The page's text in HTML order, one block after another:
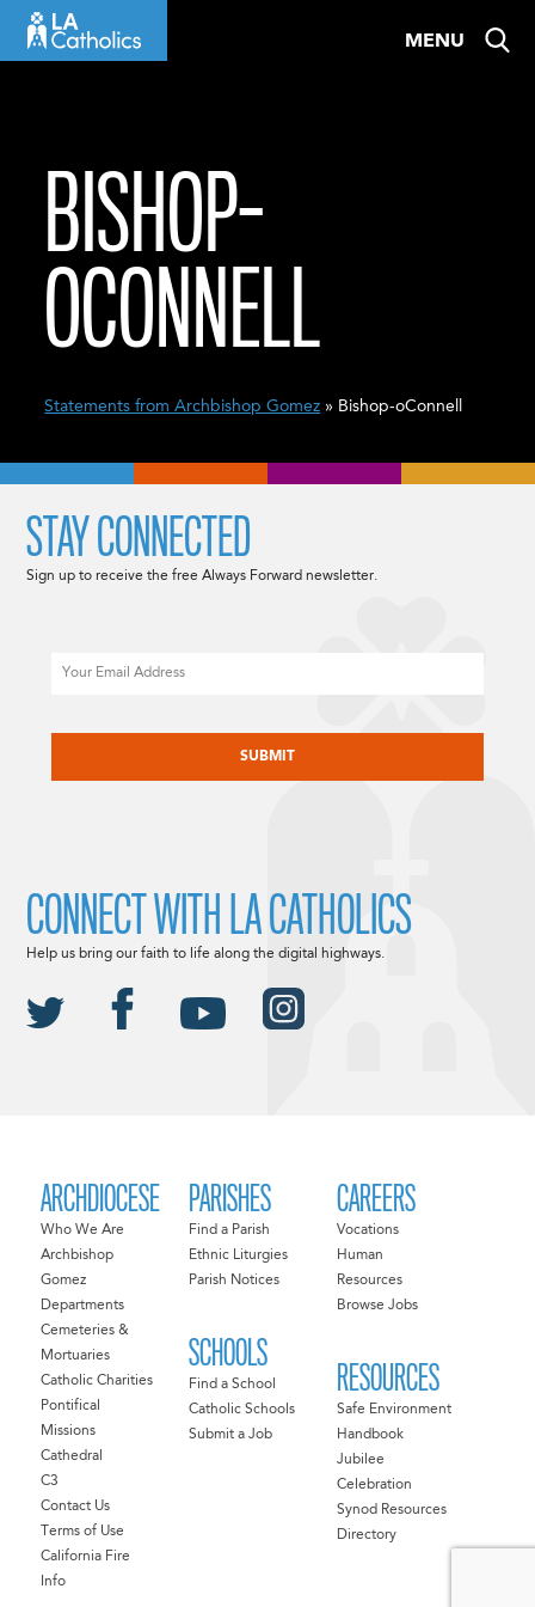
MENU
BISHOP-
OCONNELL
Statements from Archbishop Gomez » Bishop-oConnell
ARCHDIOCESE
Who We Are
Archbishop
Gomez
Departments
Cemeteries &
Mortuaries
Catholic Charities
Pontifical
Missions
Cathedral
C3
Contact Us
Terms of Use
California Fire
Info
PARISHES
Find a Parish
Ethnic Liturgies
Parish Notices
SCHOOLS
Find a School
Catholic Schools
Submit a Job
CAREERS
Vocations
Human
Resources
Browse Jobs
RESOURCES
Safe Environment
Handbook
Jubilee
Celebration
Synod Resources
Directory
STAY CONNECTED
Sign up to receive the free Always Forward newsletter.
CONNECT WITH LA CATHOLICS
Help us bring our faith to life along the digital highways.